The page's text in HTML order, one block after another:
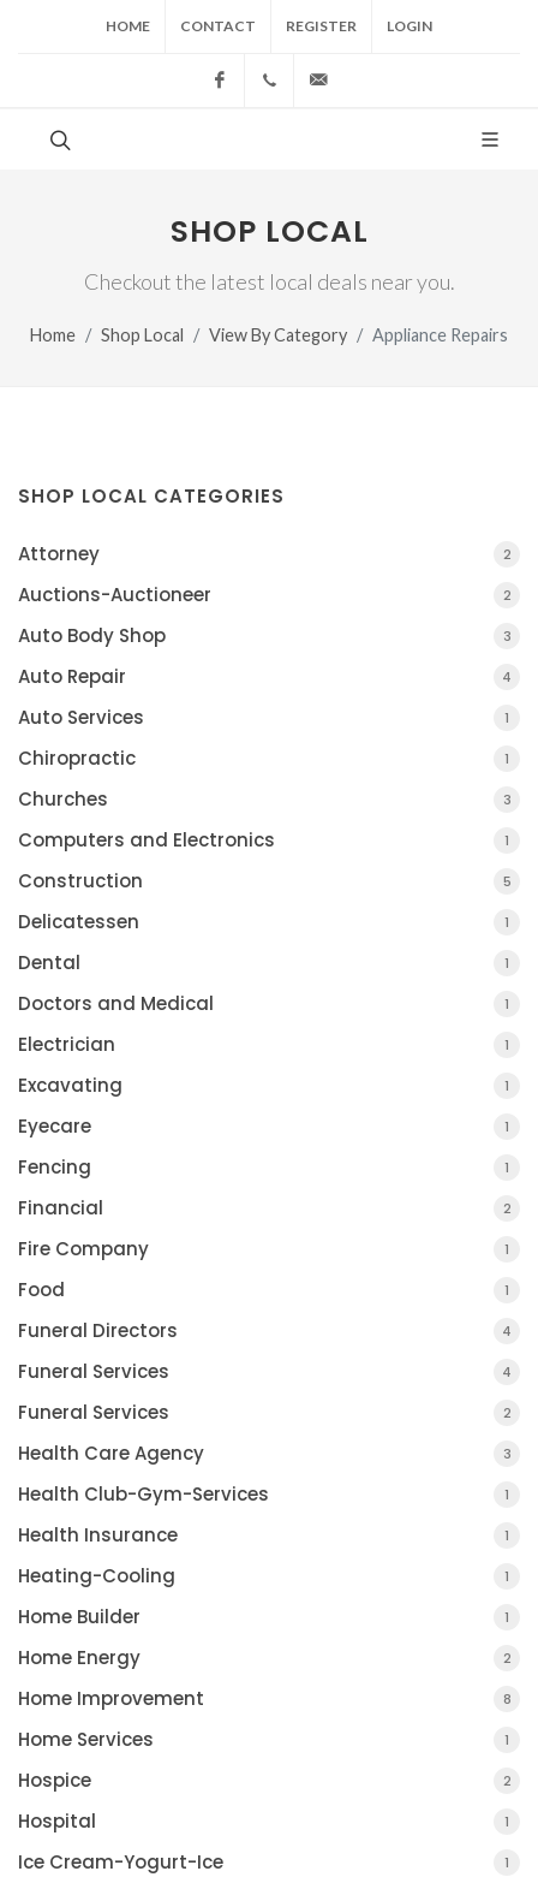
HOME CONTACT REGISTER LOGIN
Facebook(517) 543-1099
SHOP LOCAL
Checkout the latest local deals near you.
Home Shop Local View By Category Appliance Repairs
SHOP LOCAL CATEGORIES
Attorney 2
Auctions-Auctioneer 2
Auto Body Shop 3
Auto Repair 4
Auto Services 1
Chiropractic 1
Churches 3
Computers and Electronics 1
Construction 5
Delicatessen 1
Dental 1
Doctors and Medical 1
Electrician 1
Excavating 1
Eyecare 1
Fencing 1
Financial 2
Fire Company 1
Food 1
Funeral Directors 4
Funeral Services 4
Funeral Services 2
Health Care Agency 3
Health Club-Gym-Services 1
Health Insurance 1
Heating-Cooling 1
Home Builder 1
Home Energy 2
Home Improvement 8
Home Services 1
Hospice 2
Hospital 1
Ice Cream-Yogurt-Ice 1